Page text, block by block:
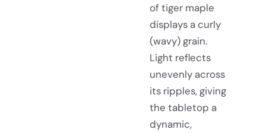
of tiger maple
displays a curly
(wavy) grain.
Light reflects
unevenly across
its ripples, giving
the tabletop a
dynamic,